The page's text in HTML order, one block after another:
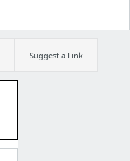
Suggest a Link